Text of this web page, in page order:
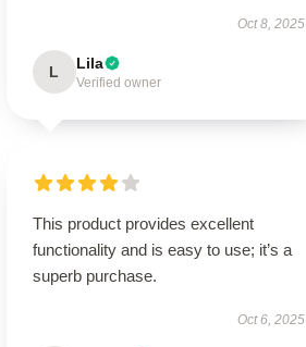
Oct 8, 2025
L Lila
Verified owner
This product provides excellent
functionality and is easy to use; it’s a
superb purchase.
Oct 6, 2025